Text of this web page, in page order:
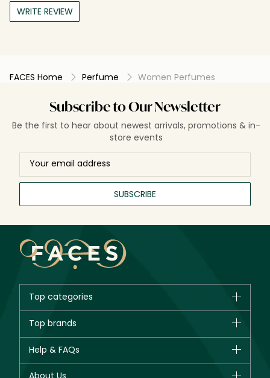
WRITE REVIEW
FACES Home Perfume Women Perfumes
Subscribe to Our Newsletter
Be the first to hear about newest arrivals, promotions & in-
store events
SUBSCRIBE
Top categories
New in
Bestsellers
Fragrance
Top brands
Giorgio Armani
Help & FAQs